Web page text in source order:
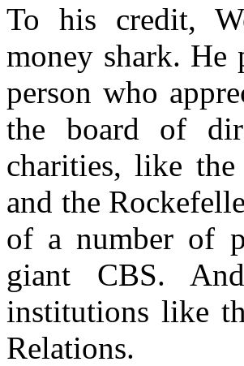
To his credit,
money shark.
person who
the board of
charities, like
and the
of a number of
giant CBS.
institutions like
Relations.